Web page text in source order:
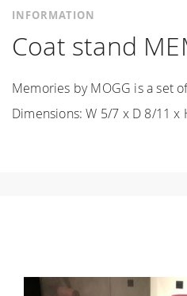
the
gallery
INFORMATION
Coat stand
Memories by MOGG is a set
Dimensions: W 5/7 x D 8/11 x